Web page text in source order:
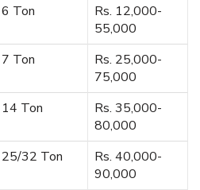
6 Ton
Rs. 12,000-
55,000
7 Ton
Rs. 25,000-
75,000
14 Ton
Rs. 35,000-
80,000
25/32 Ton
Rs. 40,000-
90,000